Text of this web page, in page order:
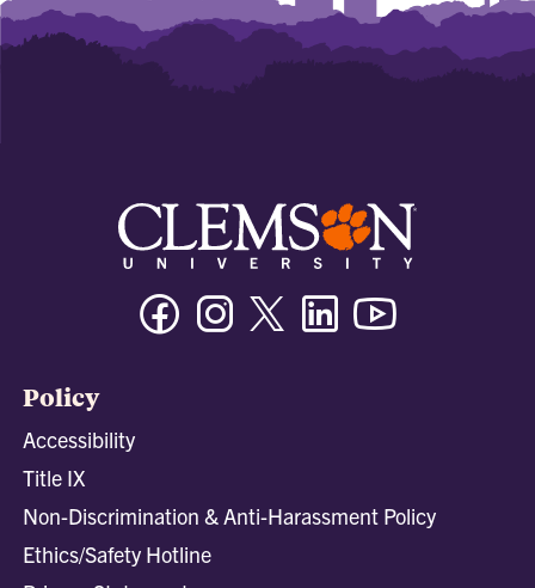
FacebookInstagramTwitter/XLinkedin
Policy
Accessibility
Title IX
Non-Discrimination & Anti-Harassment Policy
Ethics/Safety Hotline